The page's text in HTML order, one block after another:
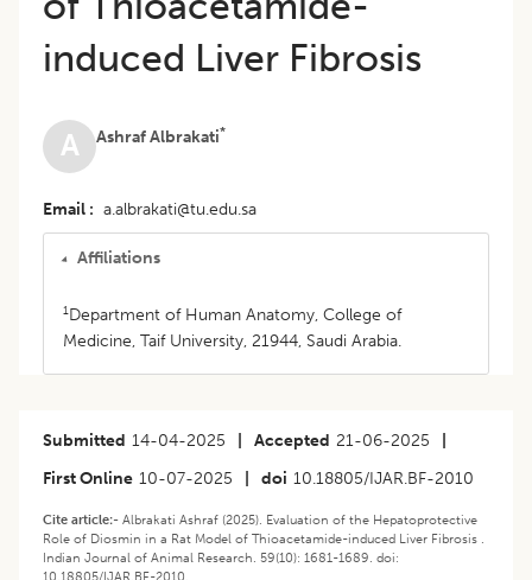
induced Liver Fibrosis
A Ashraf Albrakati*
Email a.albrakati@tu.edu.sa
Affiliations
1Department of Human Anatomy, College of
Medicine, Taif University, 21944, Saudi Arabia.
Submitted 14-04-2025 Accepted 21-06-2025
First Online 10-07-2025 doi 10.18805/IJAR.BF-2010
Cite article:- Albrakati Ashraf (2025). Evaluation of the Hepatoprotective
Role of Diosmin in a Rat Model of Thioacetamide-induced Liver Fibrosis .
Indian Journal of Animal Research. 59(10): 1681-1689. doi:
10.18805/IJAR.BF-2010.